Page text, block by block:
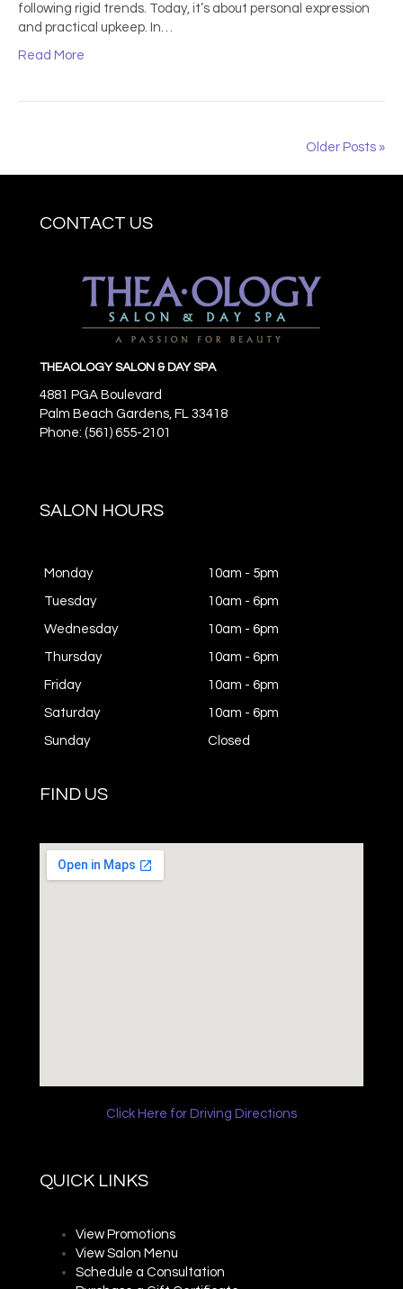
following rigid trends. Today, it’s about personal expression
and practical upkeep. In…
Read More
Older Posts »
CONTACT US
THEAOLOGY SALON & DAY SPA
4881 PGA Boulevard
Palm Beach Gardens, FL 33418
Phone: (561) 655-2101
SALON HOURS
Monday 10am - 5pm
Tuesday 10am - 6pm
Wednesday 10am - 6pm
Thursday 10am - 6pm
Friday 10am - 6pm
Saturday 10am - 6pm
Sunday Closed
FIND US
Click Here for Driving Directions
QUICK LINKS
View Promotions
View Salon Menu
Schedule a Consultation